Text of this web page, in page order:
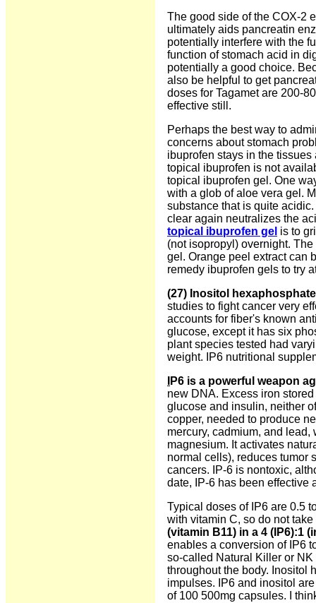
The good side of the COX-2
ultimately aids pancreatin
potentially interfere with the
function of stomach acid in
potentially a good choice.
also be helpful to get
doses for Tagamet are 200-
effective still.
Perhaps the best way to
concerns about stomach
ibuprofen stays in the
topical ibuprofen is not
topical ibuprofen gel. One
with a glob of aloe vera gel.
substance that is quite
clear again neutralizes the
topical ibuprofen gel is to
(not isopropyl) overnight.
gel. Orange peel extract can
remedy ibuprofen gels to try
(27) Inositol hexaphosphate
studies to fight cancer very
accounts for fiber's known
glucose, except it has six
plant species tested had
weight. IP6 nutritional
P6 is a powerful weapon
new DNA. Excess iron
glucose and insulin, neither
copper, needed to produce
mercury, cadmium, and
magnesium. It activates
normal cells), reduces tumor
cancers. IP-6 is nontoxic,
date, IP-6 has been effective
Typical doses of IP6 are 0.5
with vitamin C, so do not
(vitamin B11) in a 4 (IP6):1
enables a conversion of IP6
so-called Natural Killer or
throughout the body. Inositol
impulses. IP6 and inositol
of 100 500mg capsules. I